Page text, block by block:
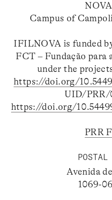
Campus of
IFILNOVA is funded
FCT – Fundação para
under the
https://doi.org/
UID/PRR/
https://doi.org/
PRR
POSTAL
Avenida
1069-